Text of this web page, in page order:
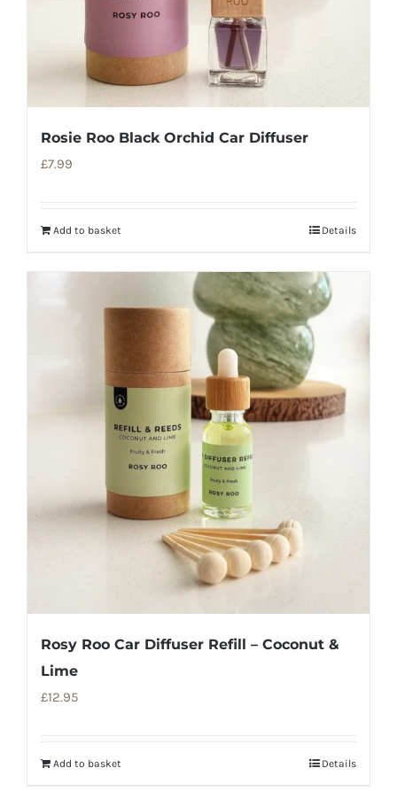
Rosie Roo Black Orchid Car Diffuser
£7.99
Add to basket Details
Rosy Roo Car Diffuser Refill – Coconut &
Lime
£12.95
Add to basket Details